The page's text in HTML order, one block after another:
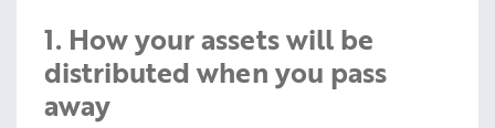
1. How your assets will be
distributed when you pass
away